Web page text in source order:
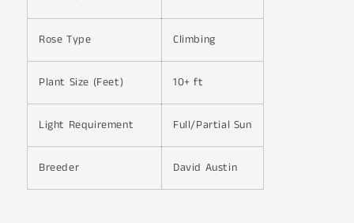
Rose Type Climbing
Plant Size (Feet) 10+ ft
Light Requirement Full/Partial Sun
Breeder David Austin